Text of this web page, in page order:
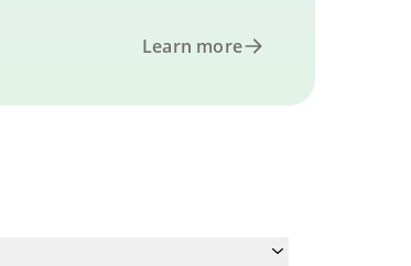
Learn more